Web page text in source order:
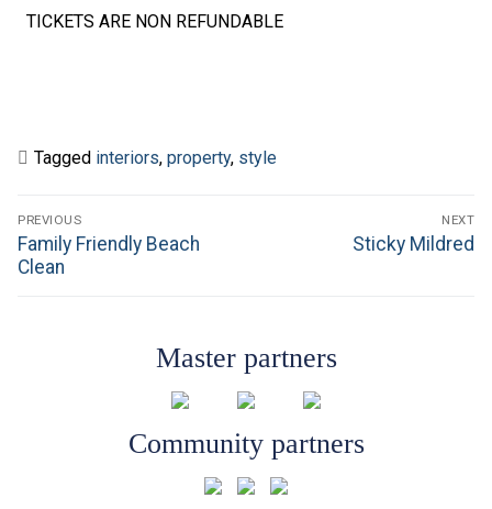
TICKETS ARE NON REFUNDABLE
Tagged interiors, property, style
Post
navigation
PREVIOUS
Previous
post:
Family Friendly Beach
Clean
NEXT
Next
Sticky Mildred
Master partners
Community partners